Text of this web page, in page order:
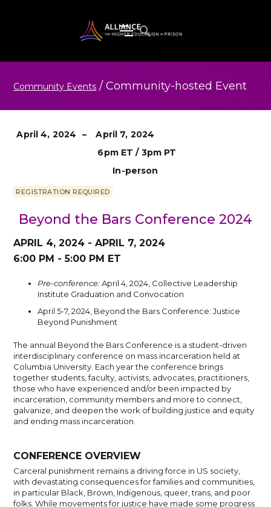
Community Events / Community-hosted Event
April 4, 2024 –
April 7, 2024
6pm ET / 3pm PT
In-person
REGISTRATION REQUIRED
Beyond the Bars Conference 2024
APRIL 4, 2024 - APRIL 7, 2024
6:00 PM - 5:00 PM ET
Pre-conference:April 4, 2024, Collective Leadership
Institute Graduation and Convocation
April 5-7, 2024, Beyond the Bars Conference: Justice
Beyond Punishment
The annual Beyond the Bars Conference is a student-driven
interdisciplinary conference on mass incarceration held at
Columbia University. Each year the conference brings
together students, faculty, activists, advocates, practitioners,
those who have experienced and/or been impacted by
incarceration, community members and more to connect,
galvanize, and deepen the work of building justice and equity
and ending mass incarceration.
CONFERENCE OVERVIEW
Carceral punishment remains a driving force in US society,
with devastating consequences for families and communities,
in particular Black, Brown, Indigenous, queer, trans, and poor
folks. While movements for justice have made some progress